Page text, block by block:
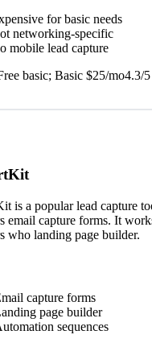
for basic needs
networking-specific
mobile lead capture
basic; Basic $25/mo4.3/5
is a popular lead capture
email capture forms. It
who landing page builder.
capture forms
page builder
sequences